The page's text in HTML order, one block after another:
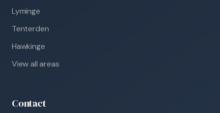
Lyminge
Tenterden
Hawkinge
View all areas
Contact